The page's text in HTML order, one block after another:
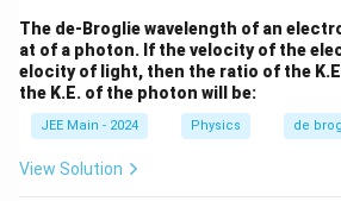
The de-Broglie wavelength of an
at of a photon. If the velocity of the
elocity of light, then the ratio of the
the K.E. of the photon will be:
JEE Main - 2024 Physics de
View Solution